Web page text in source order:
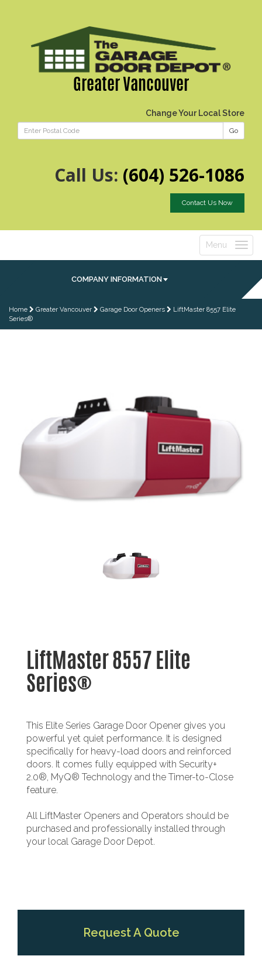
Greater Vancouver
Change Your Local Store
Go
Call Us: (604) 526-1086
Contact Us Now
Toggle
Menu
COMPANY INFORMATION
Home Greater Vancouver Garage Door Openers
LiftMaster 8557 Elite
Series®
LiftMaster 8557 Elite
Series®
This Elite Series Garage Door Opener gives you
powerful yet quiet performance. It is designed
specifically for heavy-load doors and reinforced
doors. It comes fully equipped with Security+
2.0®, MyQ® Technology and the Timer-to-Close
feature.
All LiftMaster Openers and Operators should be
purchased and professionally installed through
your local Garage Door Depot.
Request A Quote